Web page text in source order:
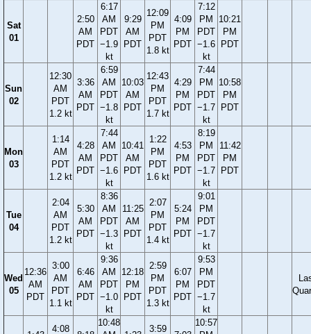
Sat
01
2:50
AM
PDT
6:17
AM
PDT
−1.9
kt
9:29
AM
PDT
12:09
PM
PDT
1.8 kt
4:09
PM
PDT
7:12
PM
PDT
−1.6
kt
10:21
PM
PDT
Sun
02
12:30
AM
PDT
1.2 kt
3:36
AM
PDT
6:59
AM
PDT
−1.8
kt
10:03
AM
PDT
12:43
PM
PDT
1.7 kt
4:29
PM
PDT
7:44
PM
PDT
−1.7
kt
10:58
PM
PDT
Mon
03
1:14
AM
PDT
1.2 kt
4:28
AM
PDT
7:44
AM
PDT
−1.6
kt
10:41
AM
PDT
1:22
PM
PDT
1.6 kt
4:53
PM
PDT
8:19
PM
PDT
−1.7
kt
11:42
PM
PDT
Tue
04
2:04
AM
PDT
1.2 kt
5:30
AM
PDT
8:36
AM
PDT
−1.3
kt
11:25
AM
PDT
2:07
PM
PDT
1.4 kt
5:24
PM
PDT
9:01
PM
PDT
−1.7
kt
Wed
05
12:36
AM
PDT
3:00
AM
PDT
1.1 kt
6:46
AM
PDT
9:36
AM
PDT
−1.0
kt
12:18
PM
PDT
2:59
PM
PDT
1.3 kt
6:07
PM
PDT
9:53
PM
PDT
−1.7
kt
4:08
10:48
3:59
10:57